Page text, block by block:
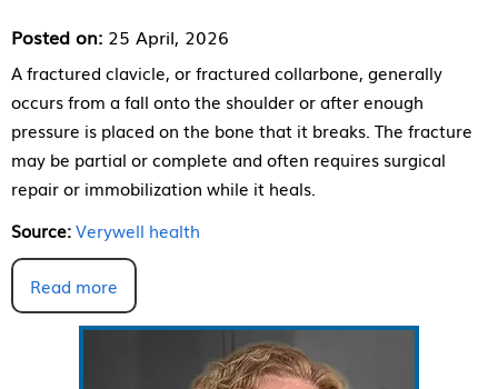
Posted on: 25 April, 2026
A fractured clavicle, or fractured collarbone, generally
occurs from a fall onto the shoulder or after enough
pressure is placed on the bone that it breaks. The fracture
may be partial or complete and often requires surgical
repair or immobilization while it heals.
Source:Verywell health
Read more